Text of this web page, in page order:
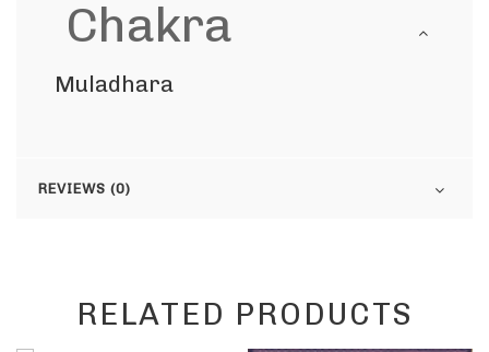
Chakra
Muladhara
REVIEWS (0)
RELATED PRODUCTS